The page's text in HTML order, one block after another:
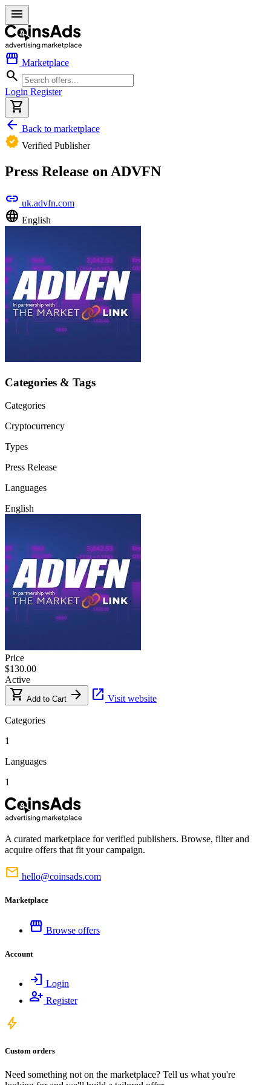
menu
storefront Marketplace
search
Login Register
shopping_cart
arrow_back Back to marketplace
verified Verified Publisher
Press Release on ADVFN
link uk.advfn.com
language English
Categories & Tags
Categories
Cryptocurrency
Types
Press Release
Languages
English
Price
$130.00
Active
shopping_cart Add to Cart arrow_forward open_in_new Visit website
Categories
1
Languages
1
A curated marketplace for verified publishers. Browse, filter and
acquire offers that fit your campaign.
mail hello@coinsads.com
Marketplace
storefront Browse offers
Account
login Login
person_add Register
bolt
Custom orders
Need something not on the marketplace? Tell us what you're